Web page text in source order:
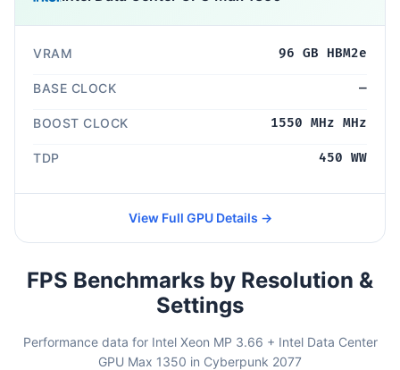
VRAM 96 GB HBM2e
BASE CLOCK —
BOOST CLOCK 1550 MHz MHz
TDP 450 WW
View Full GPU Details →
FPS Benchmarks by Resolution &
Settings
Performance data for Intel Xeon MP 3.66 + Intel Data Center
GPU Max 1350 in Cyberpunk 2077